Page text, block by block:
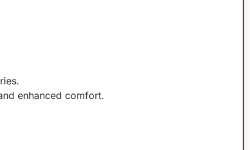
enhanced comfort.